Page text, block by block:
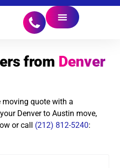
from Denver
moving quote with a
Denver to Austin move,
or call (212) 812-5240: